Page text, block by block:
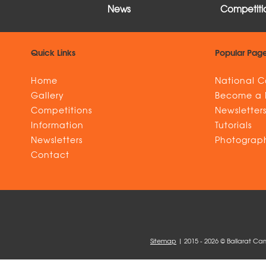
News
Quick Links
Home
Gallery
Competitions
Information
Newsletters
Contact
Popular
National
Become a
Newsletters
Tutorials
Sitemap | 2015 - 2026 © Ballarat